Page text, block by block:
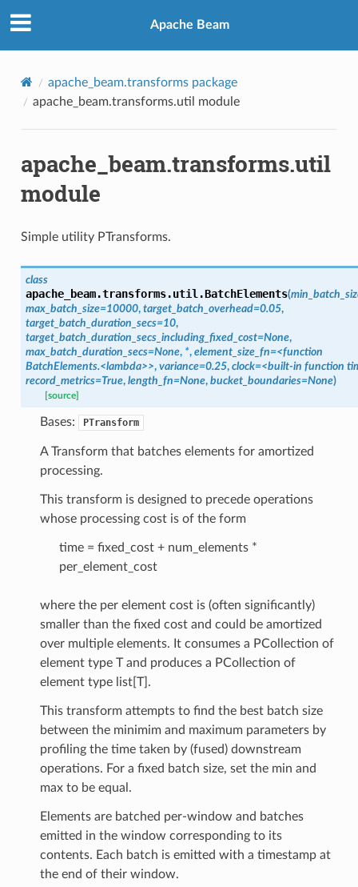
Apache Beam
apache_beam.transforms package
apache_beam.transforms.util module
apache_beam.transforms.util
module
Simple utility PTransforms.
class
apache_beam.transforms.util.BatchElements(
max_batch_size=10000, target_batch_overhead=0.05,
target_batch_duration_secs=10,
target_batch_duration_secs_including_fixed_cost=None,
max_batch_duration_secs=None, *, element_size_fn=<function
BatchElements.<lambda>>, variance=0.25, clock=<built-in function
record_metrics=True, length_fn=None, bucket_boundaries=None)
[source]
Bases: PTransform
A Transform that batches elements for amortized
processing.
This transform is designed to precede operations
whose processing cost is of the form
time = fixed_cost + num_elements *
per_element_cost
where the per element cost is (often significantly)
smaller than the fixed cost and could be amortized
over multiple elements. It consumes a PCollection of
element type T and produces a PCollection of
element type list[T].
This transform attempts to find the best batch size
between the minimim and maximum parameters by
profiling the time taken by (fused) downstream
operations. For a fixed batch size, set the min and
max to be equal.
Elements are batched per-window and batches
emitted in the window corresponding to its
contents. Each batch is emitted with a timestamp at
the end of their window.